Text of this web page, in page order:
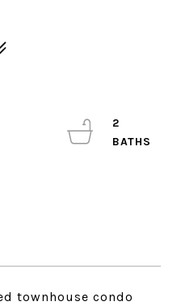
townhouse condo
2